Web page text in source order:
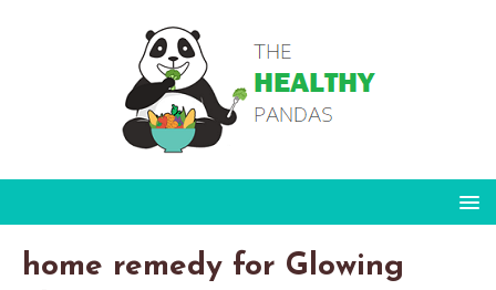
home remedy for Glowing